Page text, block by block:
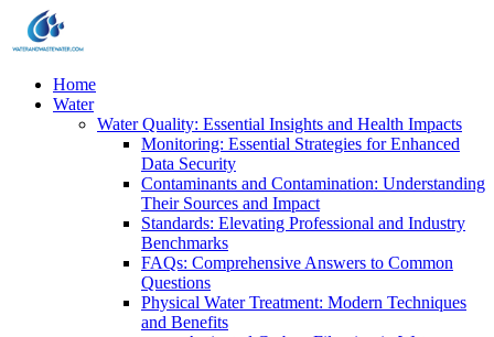
Home
Water
Water Quality: Essential Insights and Health Impacts
Monitoring: Essential Strategies for Enhanced
Data Security
Contaminants and Contamination: Understanding
Their Sources and Impact
Standards: Elevating Professional and Industry
Benchmarks
FAQs: Comprehensive Answers to Common
Questions
Physical Water Treatment: Modern Techniques
and Benefits